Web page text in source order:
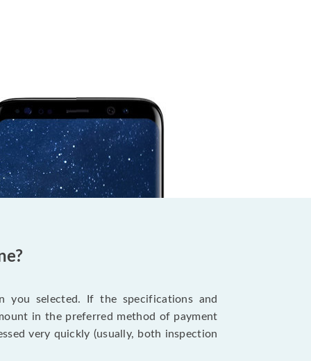
selected. If the specifications and
in the preferred method of payment
very quickly (usually, both inspection